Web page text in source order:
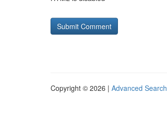
Copyright © 2026 | Advanced Search